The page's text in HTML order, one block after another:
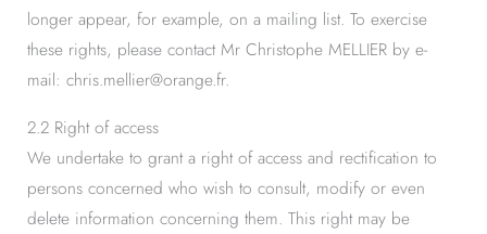
longer appear, for example, on a mailing list. To exercise
these rights, please contact Mr Christophe MELLIER by e-
mail: chris.mellier@orange.fr.
2.2 Right of access
We undertake to grant a right of access and rectification to
persons concerned who wish to consult, modify or even
delete information concerning them. This right may be